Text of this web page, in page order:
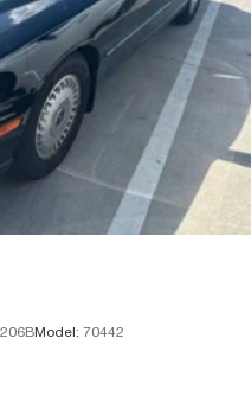
Model: 70442